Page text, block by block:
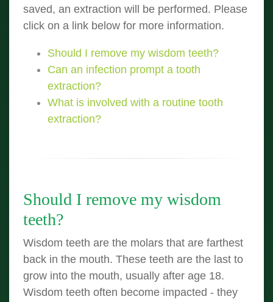
saved, an extraction will be performed. Please
click on a link below for more information.
Should I remove my wisdom teeth?
Can an infection prompt a tooth
extraction?
What is involved with a routine tooth
extraction?
Should I remove my wisdom
teeth?
Wisdom teeth are the molars that are farthest
back in the mouth. These teeth are the last to
grow into the mouth, usually after age 18.
Wisdom teeth often become impacted - they